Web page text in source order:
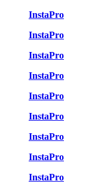
InstaPro
InstaPro
InstaPro
InstaPro
InstaPro
InstaPro
InstaPro
InstaPro
InstaPro